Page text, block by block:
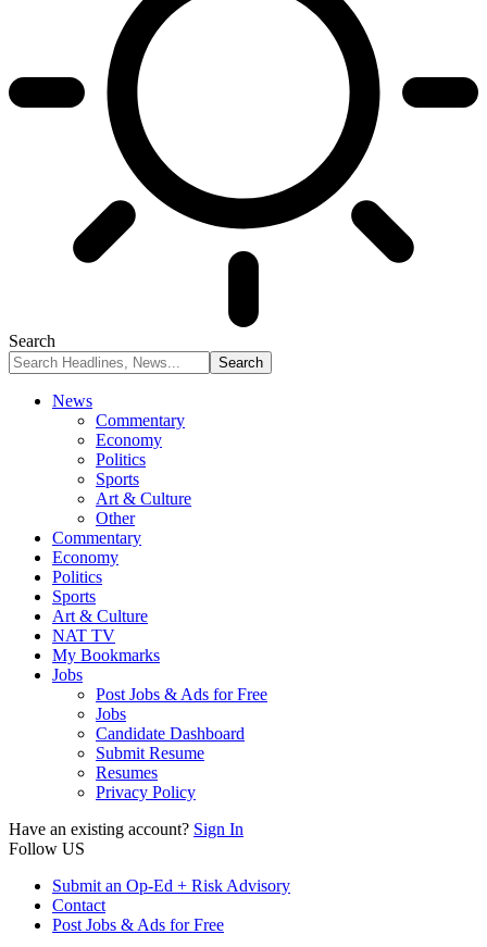
Search
News
Commentary
Economy
Politics
Sports
Art & Culture
Other
Commentary
Economy
Politics
Sports
Art & Culture
NAT TV
My Bookmarks
Jobs
Post Jobs & Ads for Free
Jobs
Candidate Dashboard
Submit Resume
Resumes
Privacy Policy
Have an existing account? Sign In
Follow US
Submit an Op-Ed + Risk Advisory
Contact
Post Jobs & Ads for Free